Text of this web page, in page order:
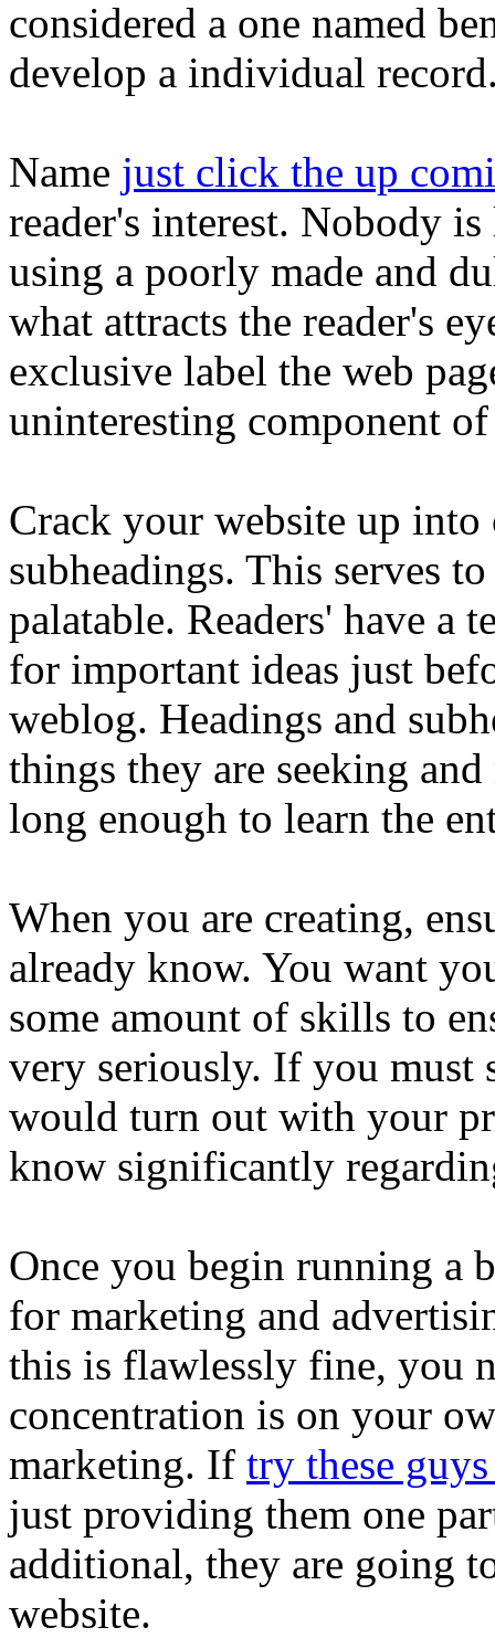
considered a one named
develop a individual
Name just click the up
reader's interest. Nobody
using a poorly made and
what attracts the reader's
exclusive label the web
uninteresting component
Crack your website up into
subheadings. This serves
palatable. Readers' have a
for important ideas just
weblog. Headings and
things they are seeking
long enough to learn the
When you are creating,
already know. You want
some amount of skills to
very seriously. If you must
would turn out with your
know significantly
Once you begin running a
for marketing and
this is flawlessly fine, you
concentration is on your
marketing. If try these
just providing them one
additional, they are going
website.